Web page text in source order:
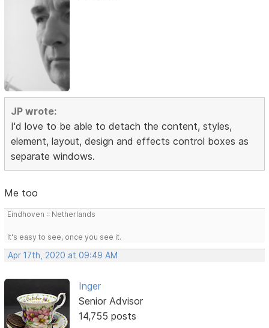
JP wrote:
I'd love to be able to detach the content, styles,
element, layout, design and effects control boxes as
separate windows.
Me too
Eindhoven :: Netherlands
It's easy to see, once you see it.
Apr 17th, 2020 at 09:49 AM
Inger
Senior Advisor
14,755 posts